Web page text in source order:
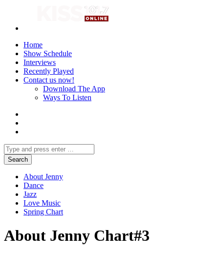
Home
Show Schedule
Interviews
Recently Played
Contact us now!
Download The App
Ways To Listen
About Jenny
Dance
Jazz
Love Music
Spring Chart
About Jenny Chart#3